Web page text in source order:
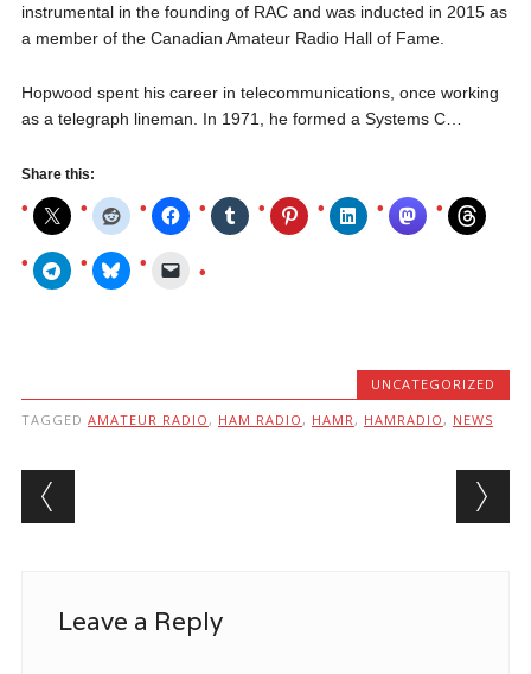
instrumental in the founding of RAC and was inducted in 2015 as
a member of the Canadian Amateur Radio Hall of Fame.
Hopwood spent his career in telecommunications, once working
as a telegraph lineman. In 1971, he formed a Systems C…
Share this:
UNCATEGORIZED
TAGGED AMATEUR RADIO , HAM RADIO , HAMR , HAMRADIO , NEWS
Post navigation
Leave a Reply